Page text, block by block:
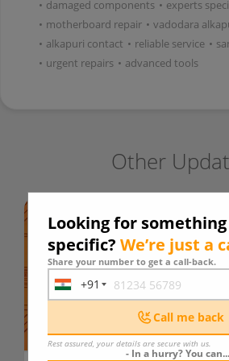
• damaged components • experts
• motherboard repair • vadodara
• alkapuri contact • reliable service •
• urgent repairs • advanced tools
Other
Looking for something
specific? We’re just a
Share your number to get a call-back.
India+91
Call me back
Rest assured, your details are secure with us.
- In a hurry? You